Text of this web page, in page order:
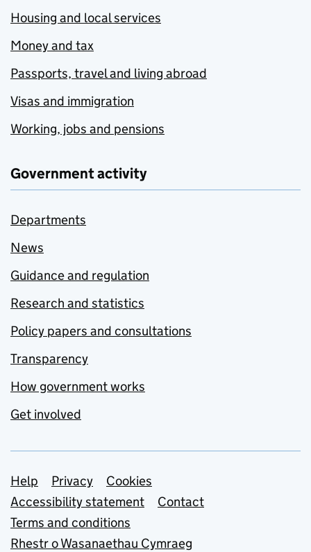
Housing and local services
Money and tax
Passports, travel and living abroad
Visas and immigration
Working, jobs and pensions
Government activity
Departments
News
Guidance and regulation
Research and statistics
Policy papers and consultations
Transparency
How government works
Get involved
Support links
Help Privacy
Cookies
Accessibility statement
Contact
Terms and conditions
Rhestr o Wasanaethau Cymraeg